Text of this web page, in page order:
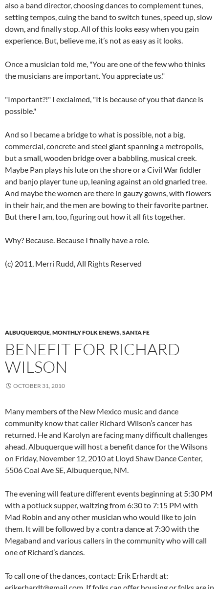
also a band director, choosing dances to complement tunes,
setting tempos, cuing the band to switch tunes, speed up, slow
down, and finally stop. All of this looks easy when you gain
experience. But, believe me, it’s not as easy as it looks.
Once a musician told me, "You are one of the few who thinks
the musicians are important. You appreciate us."
"Important?!" I exclaimed, "It is because of you that dance is
possible."
And so I became a bridge to what is possible, not a big,
commercial, concrete and steel giant spanning a metropolis,
but a small, wooden bridge over a babbling, musical creek.
Maybe Pan plays his lute on the shore or a Civil War fiddler
and banjo player tune up, leaning against an old gnarled tree.
And maybe the women are there in gauzy gowns, with flowers
in their hair, and the men are bowing to their favorite partner.
But there I am, too, figuring out how it all fits together.
Why? Because. Because I finally have a role.
(c) 2011, Merri Rudd, All Rights Reserved
ALBUQUERQUE,MONTHLY FOLK ENEWS,SANTA FE
BENEFIT FOR RICHARD
WILSON
OCTOBER 31, 2010
Many members of the New Mexico music and dance
community know that caller Richard Wilson’s cancer has
returned. He and Karolyn are facing many difficult challenges
ahead. Albuquerque will host a benefit dance for the Wilsons
on Friday, November 12, 2010 at Lloyd Shaw Dance Center,
5506 Coal Ave SE, Albuquerque, NM.
The evening will feature different events beginning at 5:30 PM
with a potluck supper, waltzing from 6:30 to 7:15 PM with
Mad Robin and any other musician who would like to join
them. It will be followed by a contra dance at 7:30 with the
Megaband and various callers in the community who will call
one of Richard’s dances.
To call one of the dances, contact: Erik Erhardt at: